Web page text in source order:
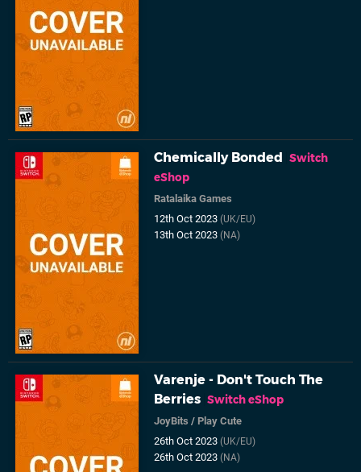
Chemically Bonded Switch
eShop
Ratalaika Games
12th Oct 2023(UK/EU)
13th Oct 2023(NA)
Varenje - Don't Touch The
Berries Switch eShop
JoyBits /Play Cute
26th Oct 2023(UK/EU)
26th Oct 2023(NA)